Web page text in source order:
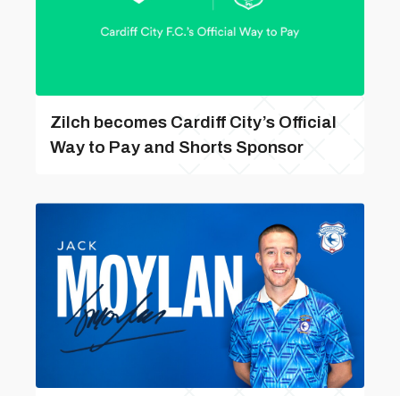
Zilch becomes Cardiff City’s Official
Way to Pay and Shorts Sponsor